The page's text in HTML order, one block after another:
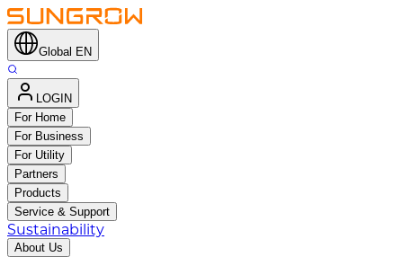
Global EN
LOGIN
For Home
For Business
For Utility
Partners
Products
Service & Support
Sustainability
About Us